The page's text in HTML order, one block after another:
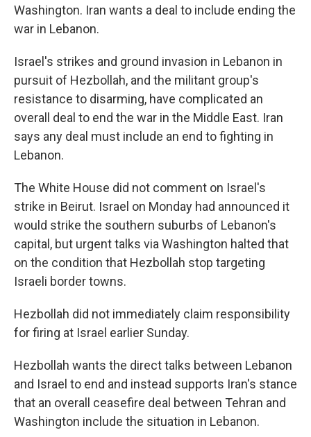
Washington. Iran wants a deal to include ending the
war in Lebanon.
Israel's strikes and ground invasion in Lebanon in
pursuit of Hezbollah, and the militant group's
resistance to disarming, have complicated an
overall deal to end the war in the Middle East. Iran
says any deal must include an end to fighting in
Lebanon.
The White House did not comment on Israel's
strike in Beirut. Israel on Monday had announced it
would strike the southern suburbs of Lebanon's
capital, but urgent talks via Washington halted that
on the condition that Hezbollah stop targeting
Israeli border towns.
Hezbollah did not immediately claim responsibility
for firing at Israel earlier Sunday.
Hezbollah wants the direct talks between Lebanon
and Israel to end and instead supports Iran's stance
that an overall ceasefire deal between Tehran and
Washington include the situation in Lebanon.